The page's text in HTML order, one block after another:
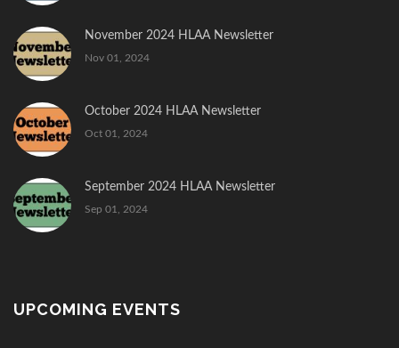
November 2024 HLAA Newsletter
Nov 01, 2024
October 2024 HLAA Newsletter
Oct 01, 2024
September 2024 HLAA Newsletter
Sep 01, 2024
UPCOMING EVENTS